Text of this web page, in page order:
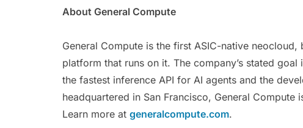
About General Compute
General Compute is the first ASIC-native
platform that runs on it. The company’s stated
the fastest inference API for AI agents and the
headquartered in San Francisco, General
Learn more at generalcompute.com.